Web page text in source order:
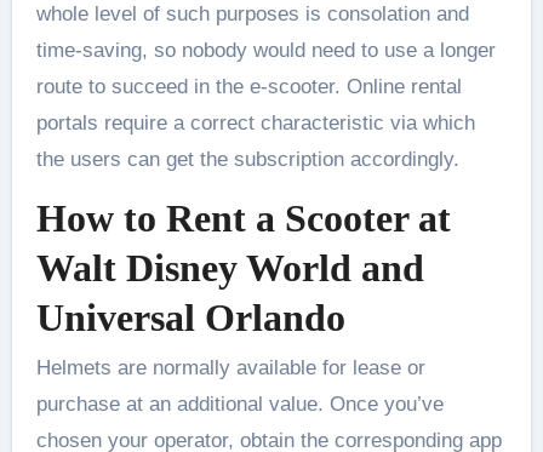
whole level of such purposes is consolation and
time-saving, so nobody would need to use a longer
route to succeed in the e-scooter. Online rental
portals require a correct characteristic via which
the users can get the subscription accordingly.
How to Rent a Scooter at
Walt Disney World and
Universal Orlando
Helmets are normally available for lease or
purchase at an additional value. Once you’ve
chosen your operator, obtain the corresponding app